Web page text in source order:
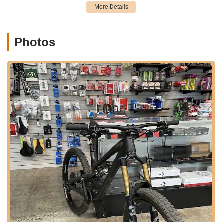
This includes specialized bikes like the Cannondale
mentioned in a customer review, indicating their versatility
Suspension Services: Their comprehensive service
full fork service, shock service, and frame linkage and
bearing service, ensuring optimal performance for
mountain and full-suspension bikes.
Wheel Services: This includes wheel truing, custom wheel
building, and hub overhauls, addressing crucial aspects of
bike performance and safety.
Drivetrain Services: They provide derailleur alignment and
adjustments, chain installation, and lubrication to ensure
smooth and efficient gear changes.
Brake Services: Comprehensive brake services include
adjustment, bleeding hydraulic brakes, and brake pad
installation for consistent stopping power.
Assembly and Disassembly: Services for assembling new,
boxed bikes and professional frame preparation are
Photos